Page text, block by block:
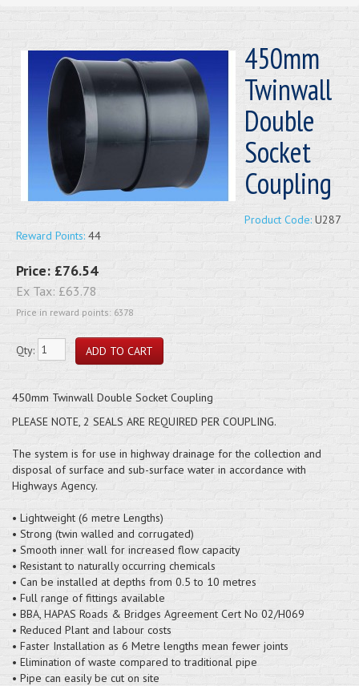
450mm
Twinwall
Double
Socket
Coupling
Product Code: U287
Reward Points: 44
Price: £76.54
Ex Tax: £63.78
Price in reward points: 6378
Qty:
450mm Twinwall Double Socket Coupling
PLEASE NOTE, 2 SEALS ARE REQUIRED PER COUPLING.
The system is for use in highway drainage for the collection and
disposal of surface and sub-surface water in accordance with
Highways Agency.
• Lightweight (6 metre Lengths)
• Strong (twin walled and corrugated)
• Smooth inner wall for increased flow capacity
• Resistant to naturally occurring chemicals
• Can be installed at depths from 0.5 to 10 metres
• Full range of fittings available
• BBA, HAPAS Roads & Bridges Agreement Cert No 02/H069
• Reduced Plant and labour costs
• Faster Installation as 6 Metre lengths mean fewer joints
• Elimination of waste compared to traditional pipe
• Pipe can easily be cut on site